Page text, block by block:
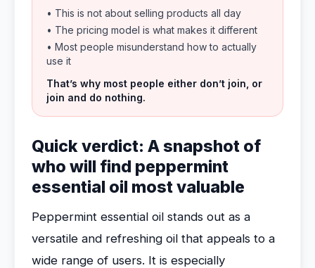
• This is not about selling products all day
• The pricing model is what makes it different
• Most people misunderstand how to actually
use it
That’s why most people either don’t join, or
join and do nothing.
Quick verdict: A snapshot of
who will find peppermint
essential oil most valuable
Peppermint essential oil stands out as a
versatile and refreshing oil that appeals to a
wide range of users. It is especially